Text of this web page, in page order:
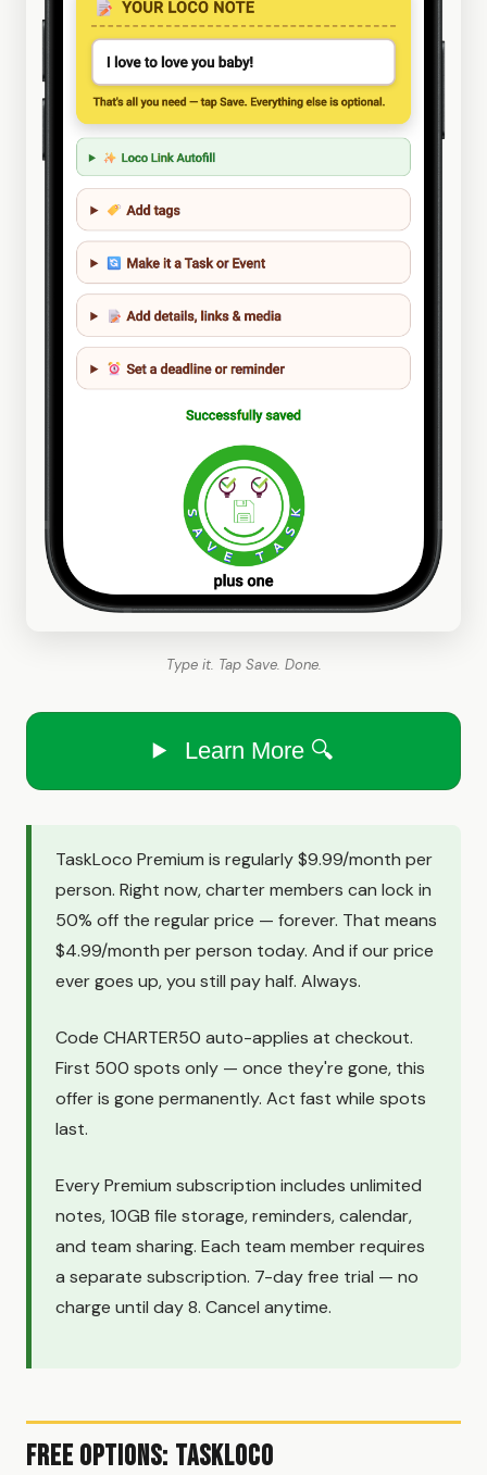
Type it. Tap Save. Done.
Learn More 🔍
TaskLoco Premium is regularly $9.99/month per
person. Right now, charter members can lock in
50% off the regular price — forever. That means
$4.99/month per person today. And if our price
ever goes up, you still pay half. Always.
Code CHARTER50 auto-applies at checkout.
First 500 spots only — once they're gone, this
offer is gone permanently. Act fast while spots
last.
Every Premium subscription includes unlimited
notes, 10GB file storage, reminders, calendar,
and team sharing. Each team member requires
a separate subscription. 7-day free trial — no
charge until day 8. Cancel anytime.
Free Options: TaskLoco